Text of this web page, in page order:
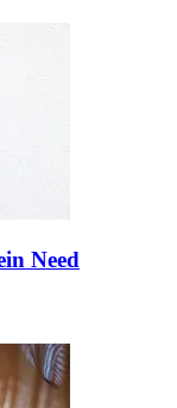
Need